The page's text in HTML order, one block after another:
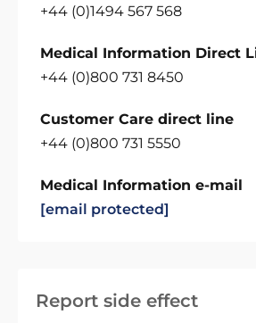
Report side effect
+44 (0)1494 567 568
Medical Information Direct
+44 (0)800 731 8450
Customer Care direct line
+44 (0)800 731 5550
Medical Information e-mail
[email protected]